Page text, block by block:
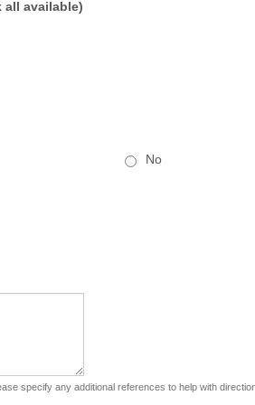
all available)
No
specify any additional references to help with